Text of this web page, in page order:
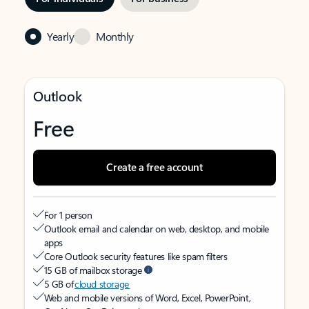
Yearly Monthly
Outlook
Free
Create a free account
For 1 person
Outlook email and calendar on web, desktop, and mobile
apps
Core Outlook security features like spam filters
15 GB of mailbox storage
5 GB ofcloud storage
Web and mobile versions of Word, Excel, PowerPoint,